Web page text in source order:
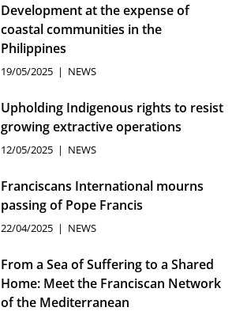
Development at the expense of
coastal communities in the
Philippines
19/05/2025 NEWS
Upholding Indigenous rights to resist
growing extractive operations
12/05/2025 NEWS
Franciscans International mourns
passing of Pope Francis
22/04/2025 NEWS
From a Sea of Suffering to a Shared
Home: Meet the Franciscan Network
of the Mediterranean